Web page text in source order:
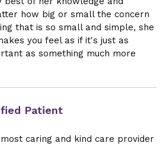
how big or small the concern
that is so small and simple, she
you feel as if it's just as
as something much more
Patient
caring and kind care provider